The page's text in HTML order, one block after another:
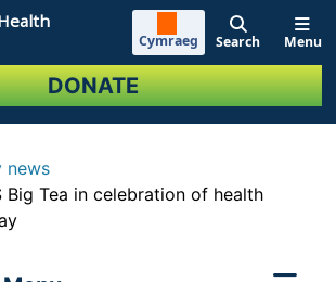
Cymraeg Search Menu
DONATE
news
Big Tea in celebration of health